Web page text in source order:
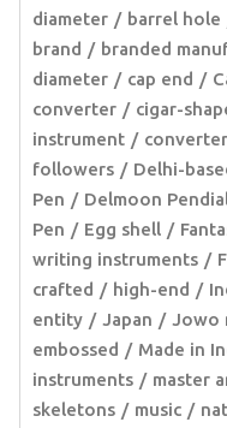
diameter
barrel hole
brand
branded
diameter
cap end
converter
cigar-
instrument
converter
followers
Delhi-
Pen
Delmoon
Pen
Egg shell
writing instruments
crafted
high-end
entity
Japan Jowo
embossed
Made in
instruments
master
skeletons
music